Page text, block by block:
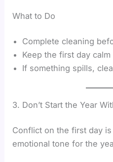
What to Do
Complete cleaning
Keep the first day
If something spills,
3. Don’t Start the Year
Conflict on the first day
emotional tone for the